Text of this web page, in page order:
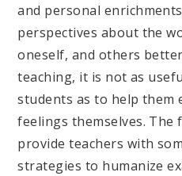
and personal
perspectives about the
oneself, and others
teaching, it is not as
students as to help them
feelings themselves.
provide teachers with
strategies to humanize